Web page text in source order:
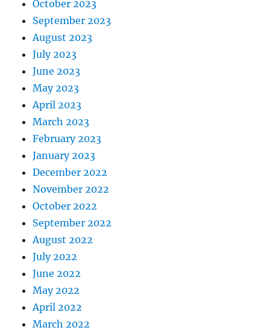
October 2023
September 2023
August 2023
July 2023
June 2023
May 2023
April 2023
March 2023
February 2023
January 2023
December 2022
November 2022
October 2022
September 2022
August 2022
July 2022
June 2022
May 2022
April 2022
March 2022